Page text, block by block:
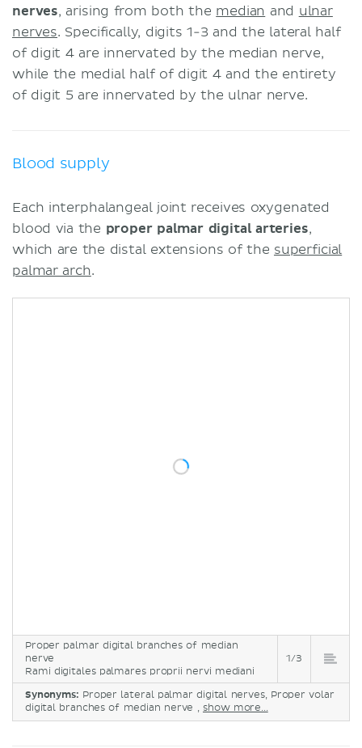
nerves, arising from both the median and ulnar
nerves. Specifically, digits 1-3 and the lateral half
of digit 4 are innervated by the median nerve,
while the medial half of digit 4 and the entirety
of digit 5 are innervated by the ulnar nerve.
Blood supply
Each interphalangeal joint receives oxygenated
blood via the proper palmar digital arteries,
which are the distal extensions of the superficial
palmar arch.
Proper palmar digital branches of median
nerve
Rami digitales palmares proprii nervi mediani
1/3
Synonyms: Proper lateral palmar digital nerves, Proper volar
digital branches of median nerve , show more...